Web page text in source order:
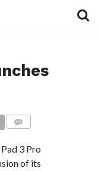
3 Pro
of its